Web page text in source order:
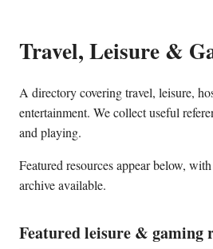
Travel, Leisure &
A directory covering travel, leisure,
entertainment. We collect useful
and playing.
Featured resources appear below,
archive available.
Featured leisure & gaming